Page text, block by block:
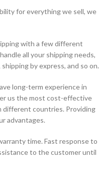
for everything we sell, we
with a few different
all your shipping needs,
by express, and so on.
long-term experience in
us the most cost-effective
different countries. Providing
advantages.
time. Fast response to
to the customer until